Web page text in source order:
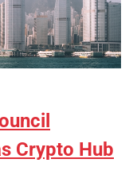
Crypto Hub